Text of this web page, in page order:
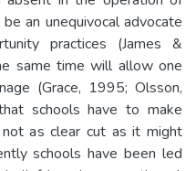
an unequivocal advocate
practices (James &
same time will allow one
(Grace, 1995; Olsson,
schools have to make
not as clear cut as it might
schools have been led